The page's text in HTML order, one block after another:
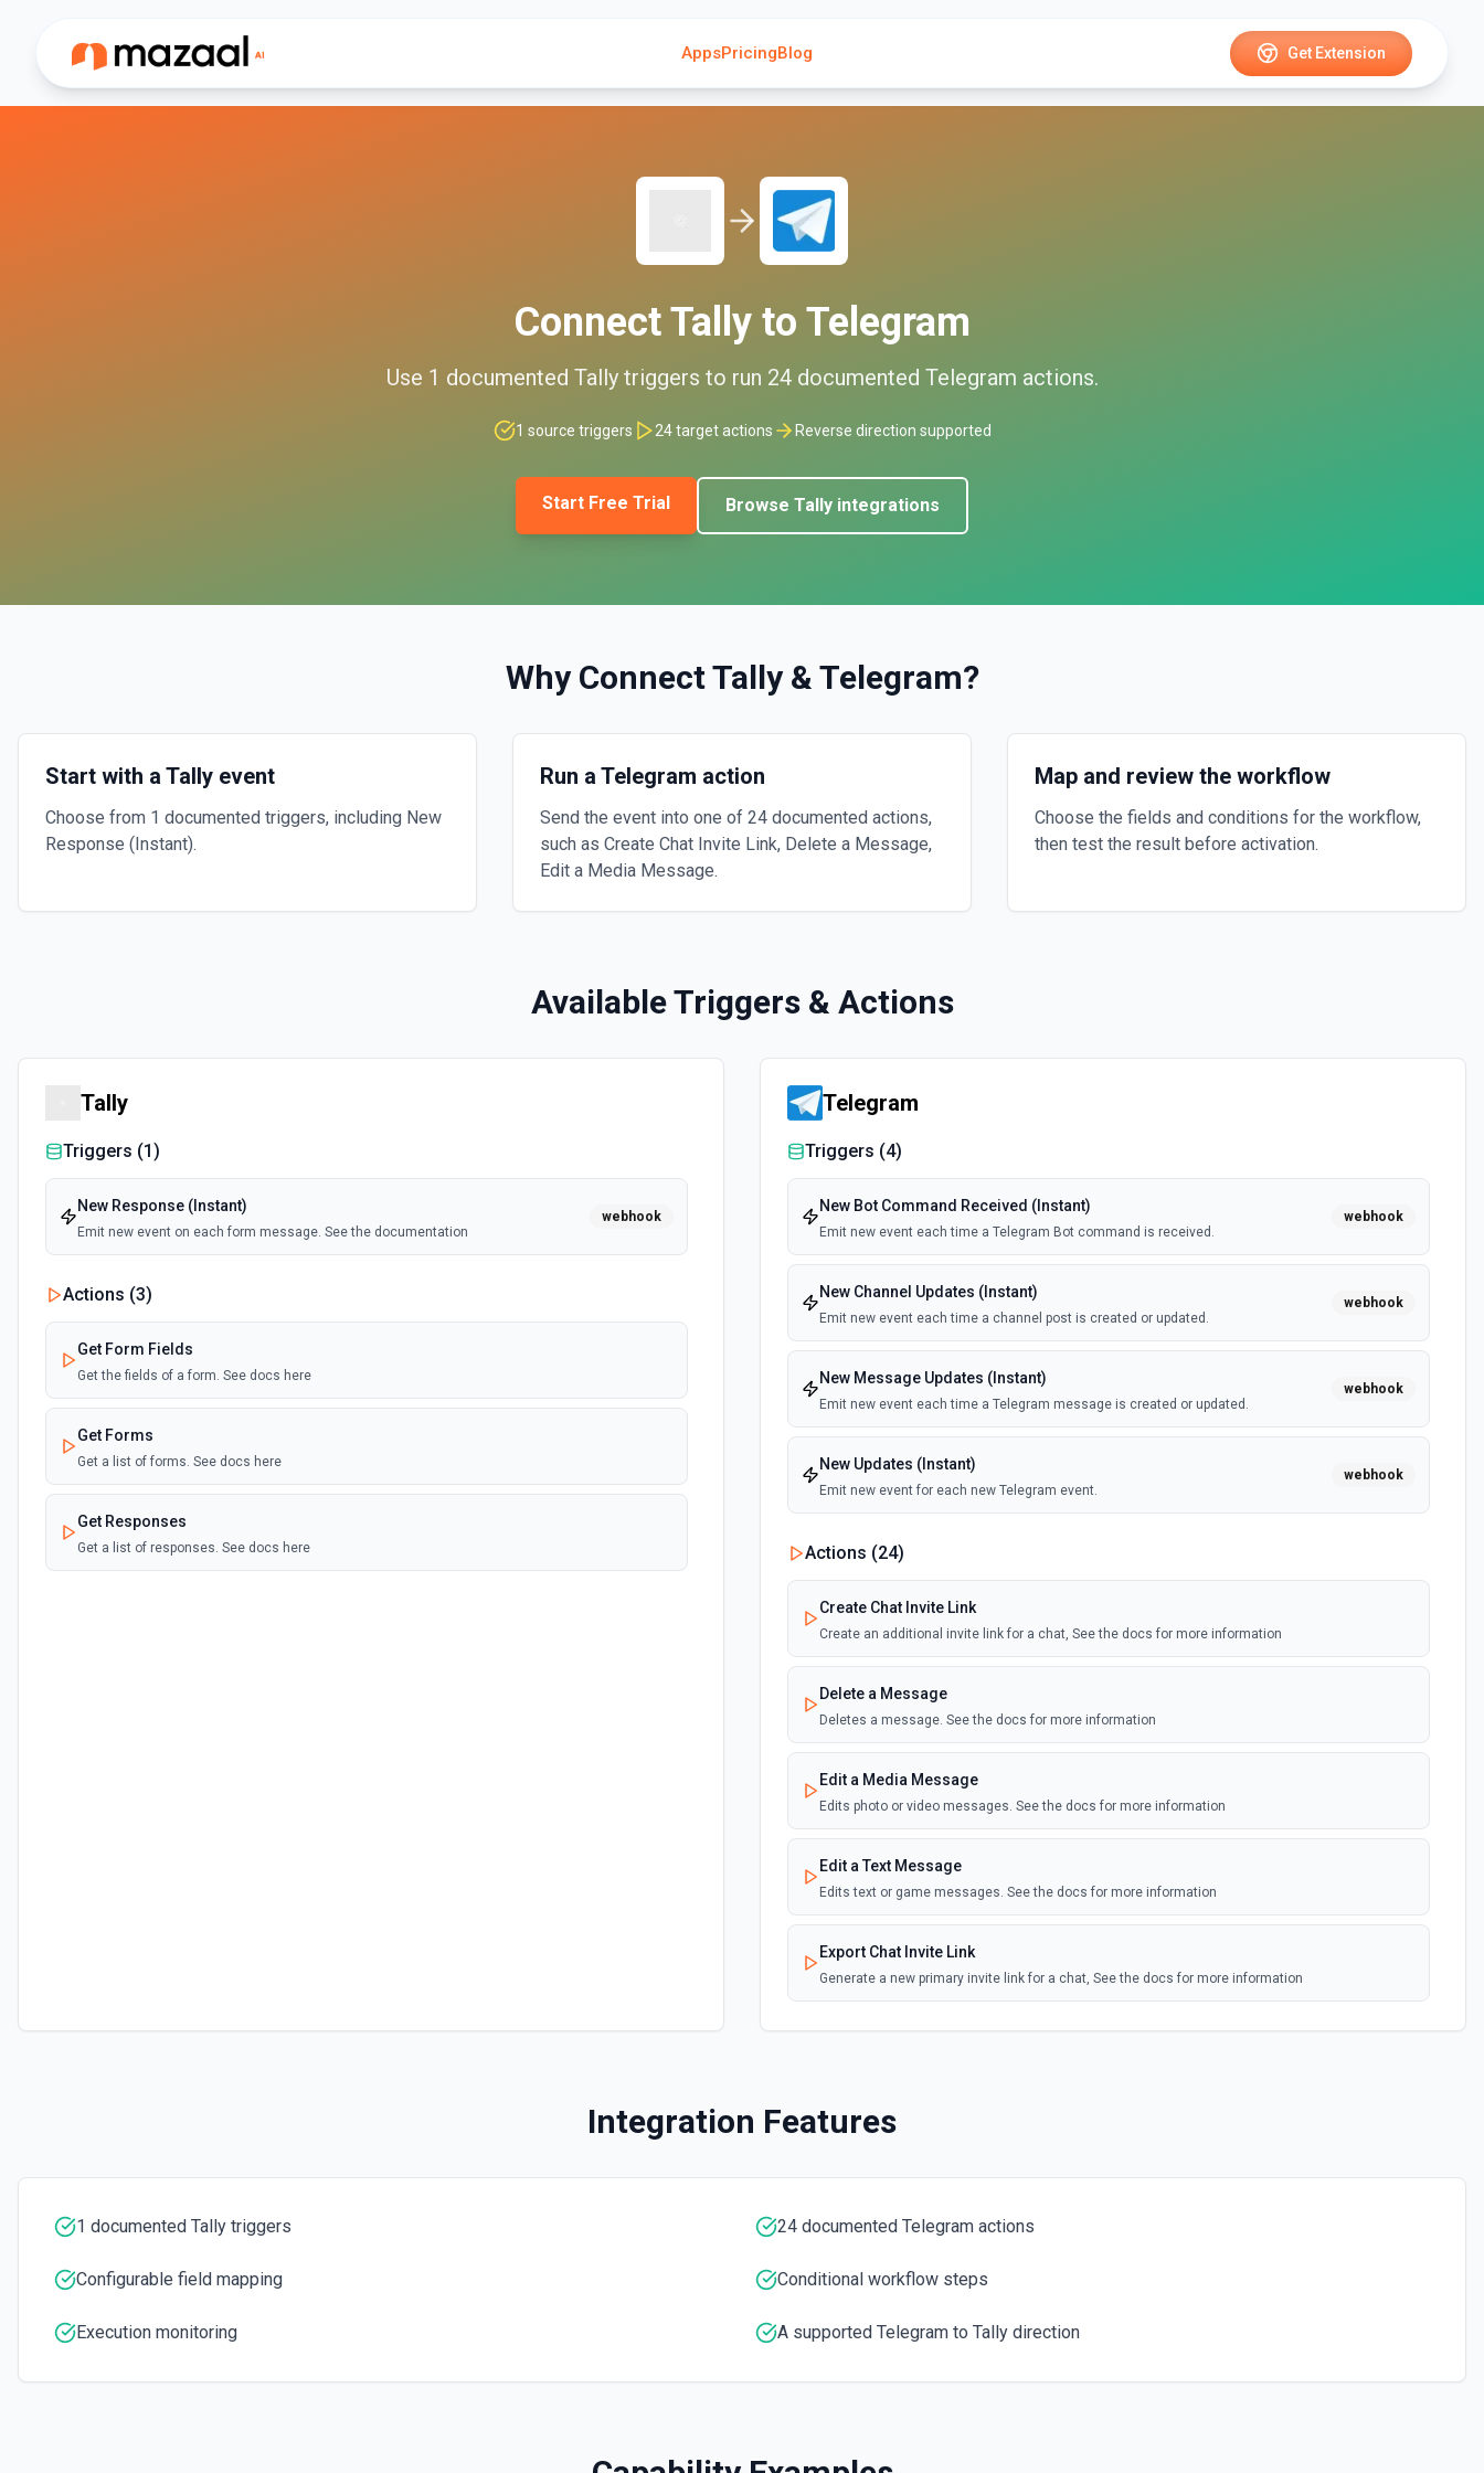
AppsPricingBlog Get Extension
ConnectTally to Telegram
Use 1 documented Tallytriggers to run 24documented Telegram actions.
1 source triggers 24target actions Reverse direction supported
Start Free Trial Browse Tally integrations
Why ConnectTally& Telegram?
Start with a Tally event
Choose from 1 documented triggers, including New
Response (Instant).
Run a Telegram action
Send the event into one of 24 documented actions,
such as Create Chat Invite Link, Delete a Message,
Edit a Media Message.
Map and review the workflow
Choose the fields and conditions for the workflow,
then test the result before activation.
Available Triggers & Actions
Tally
Triggers (1)
New Response (Instant)
Emit new event on each form message. See the documentation
webhook
Actions (3)
Get Form Fields
Get the fields of a form. See docs here
Get Forms
Get a list of forms. See docs here
Get Responses
Get a list of responses. See docs here
Telegram
Triggers (4)
New Bot Command Received (Instant)
Emit new event each time a Telegram Bot command is received.
webhook
New Channel Updates (Instant)
Emit new event each time a channel post is created or updated.
webhook
New Message Updates (Instant)
Emit new event each time a Telegram message is created or updated.
webhook
New Updates (Instant)
Emit new event for each new Telegram event.
webhook
Actions (24)
Create Chat Invite Link
Create an additional invite link for a chat, See the docs for more information
Delete a Message
Deletes a message. See the docs for more information
Edit a Media Message
Edits photo or video messages. See the docs for more information
Edit a Text Message
Edits text or game messages. See the docs for more information
Export Chat Invite Link
Generate a new primary invite link for a chat, See the docs for more information
Get the Number of Members in a Chat
Use this method to kick a user from a group, a supergroup or channel. See the docs for more
Use this module to get a list of administrators in a chat. See the docs for more information
Integration Features
1 documented Tally triggers 24 documented Telegram actions
Configurable field mapping Conditional workflow steps
Execution monitoring A supported Telegram to Tally direction